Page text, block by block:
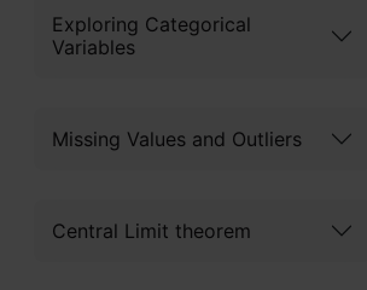
Exploring Categorical
Variables
Missing Values and Outliers
Central Limit theorem